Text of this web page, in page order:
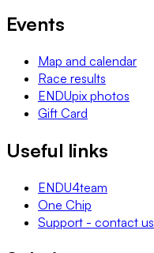
Events
Map and calendar
Race results
ENDUpix photos
Gift Card
Useful links
ENDU4team
One Chip
Support - contact us